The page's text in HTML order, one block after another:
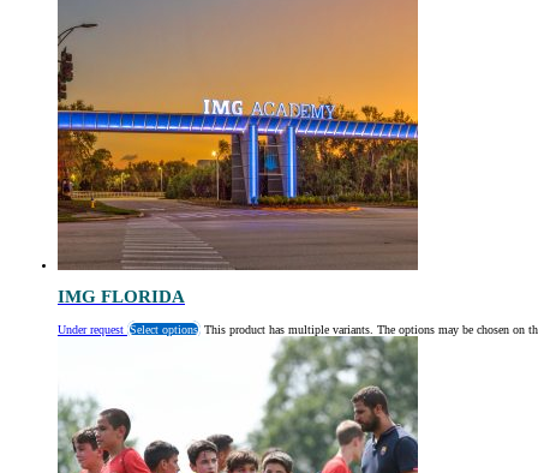
IMG FLORIDA
Under request Select options This product has multiple variants. The options may be chosen on